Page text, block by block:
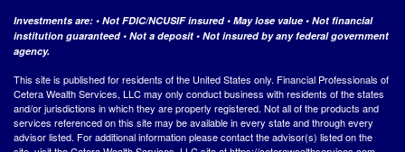
Investments are: • Not FDIC/NCUSIF insured • May lose value • Not financial
institution guaranteed • Not a deposit • Not insured by any federal government
agency.
This site is published for residents of the United States only. Financial Professionals of
Cetera Wealth Services, LLC may only conduct business with residents of the states
and/or jurisdictions in which they are properly registered. Not all of the products and
services referenced on this site may be available in every state and through every
advisor listed. For additional information please contact the advisor(s) listed on the